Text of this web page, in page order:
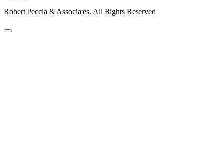
Robert Peccia & Associates. All Rights Reserved